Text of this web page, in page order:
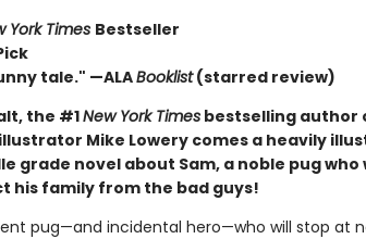
York Times Bestseller
tale." —ALABooklist(starred review)
the #1New York Timesbestselling author
Mike Lowery comes a heavily
grade novel about Sam, a noble pug who
his family from the bad guys!
pug—and incidental hero—who will stop at